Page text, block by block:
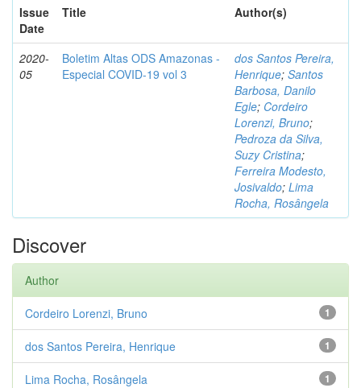
Issue
Date
Title Author(s)
2020-
05
Boletim Altas ODS Amazonas -
Especial COVID-19 vol 3
dos Santos Pereira,
Henrique; Santos
Barbosa, Danilo
Egle; Cordeiro
Lorenzi, Bruno;
Pedroza da Silva,
Suzy Cristina;
Ferreira Modesto,
Josivaldo; Lima
Rocha, Rosângela
Discover
Author
1
Cordeiro Lorenzi, Bruno
1
dos Santos Pereira, Henrique
1
Lima Rocha, Rosângela